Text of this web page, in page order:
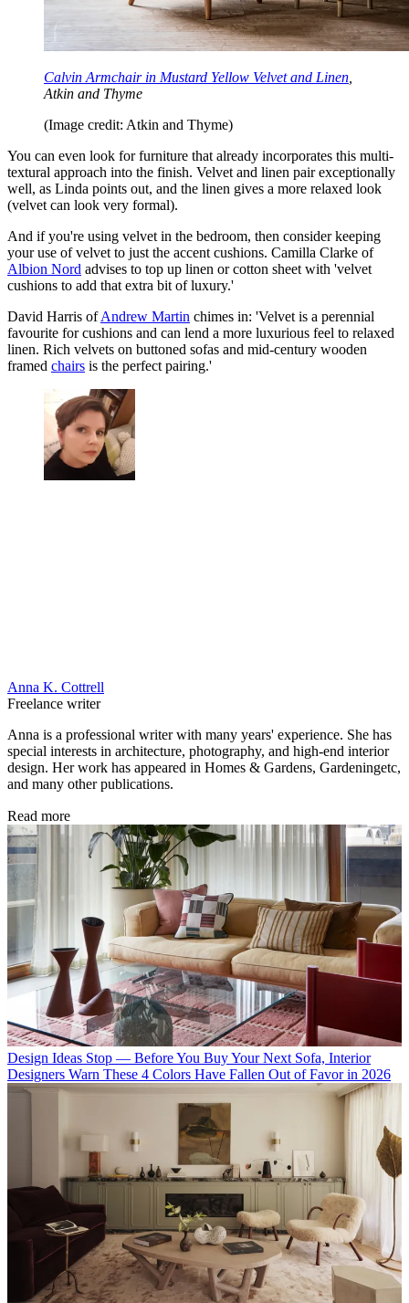
Calvin Armchair in Mustard Yellow Velvet and Linen
Atkin and Thyme
(Image credit: Atkin and Thyme)
You can even look for furniture that already incorporates this multi-
textural approach into the finish. Velvet and linen pair exceptionally
well, as Linda points out, and the linen gives a more relaxed look
(velvet can look very formal).
And if you're using velvet in the bedroom, then consider keeping
your use of velvet to just the accent cushions. Camilla Clarke of
Albion Nord advises to top up linen or cotton sheet with 'velvet
cushions to add that extra bit of luxury.'
David Harris ofAndrew Martin chimes in: 'Velvet is a perennial
favourite for cushions and can lend a more luxurious feel to relaxed
linen. Rich velvets on buttoned sofas and mid-century wooden
framed chairs is the perfect pairing.'
Anna K. Cottrell
Freelance writer
Anna is a professional writer with many years' experience. She has
special interests in architecture, photography, and high-end interior
design. Her work has appeared in Homes & Gardens, Gardeningetc,
and many other publications.
Read more
Design Ideas Stop — Before You Buy Your Next Sofa, Interior
Designers Warn These 4 Colors Have Fallen Out of Favor in 2026